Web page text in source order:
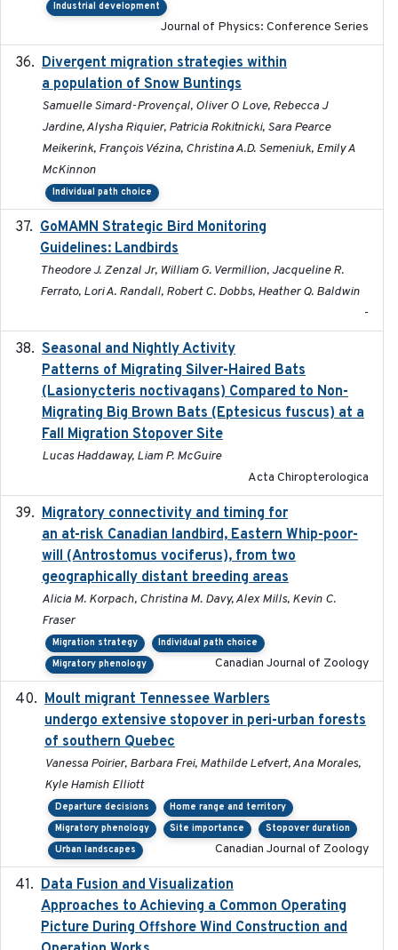
Industrial development
Journal of Physics: Conference Series
Divergent migration strategies within
a population of Snow Buntings
Samuelle Simard-Provençal, Oliver O Love, Rebecca J
Jardine, Alysha Riquier, Patricia Rokitnicki, Sara Pearce
Meikerink, François Vézina, Christina A.D. Semeniuk, Emily A
McKinnon
Individual path choice
GoMAMN Strategic Bird Monitoring
Guidelines: Landbirds
Theodore J. Zenzal Jr, William G. Vermillion, Jacqueline R.
Ferrato, Lori A. Randall, Robert C. Dobbs, Heather Q. Baldwin
-
Seasonal and Nightly Activity
Patterns of Migrating Silver-Haired Bats
(Lasionycteris noctivagans) Compared to Non-
Migrating Big Brown Bats (Eptesicus fuscus) at a
Fall Migration Stopover Site
Lucas Haddaway, Liam P. McGuire
Acta Chiropterologica
Migratory connectivity and timing for
an at-risk Canadian landbird, Eastern Whip-poor-
will (Antrostomus vociferus), from two
geographically distant breeding areas
Alicia M. Korpach, Christina M. Davy, Alex Mills, Kevin C.
Fraser
Migration strategy
Individual path choice
Migratory phenology
Canadian Journal of Zoology
Moult migrant Tennessee Warblers
undergo extensive stopover in peri-urban forests
of southern Quebec
Vanessa Poirier, Barbara Frei, Mathilde Lefvert, Ana Morales,
Kyle Hamish Elliott
Departure decisions
Home range and territory
Migratory phenology
Site importance
Stopover duration
Urban landscapes
Canadian Journal of Zoology
Data Fusion and Visualization
Approaches to Achieving a Common Operating
Picture During Offshore Wind Construction and